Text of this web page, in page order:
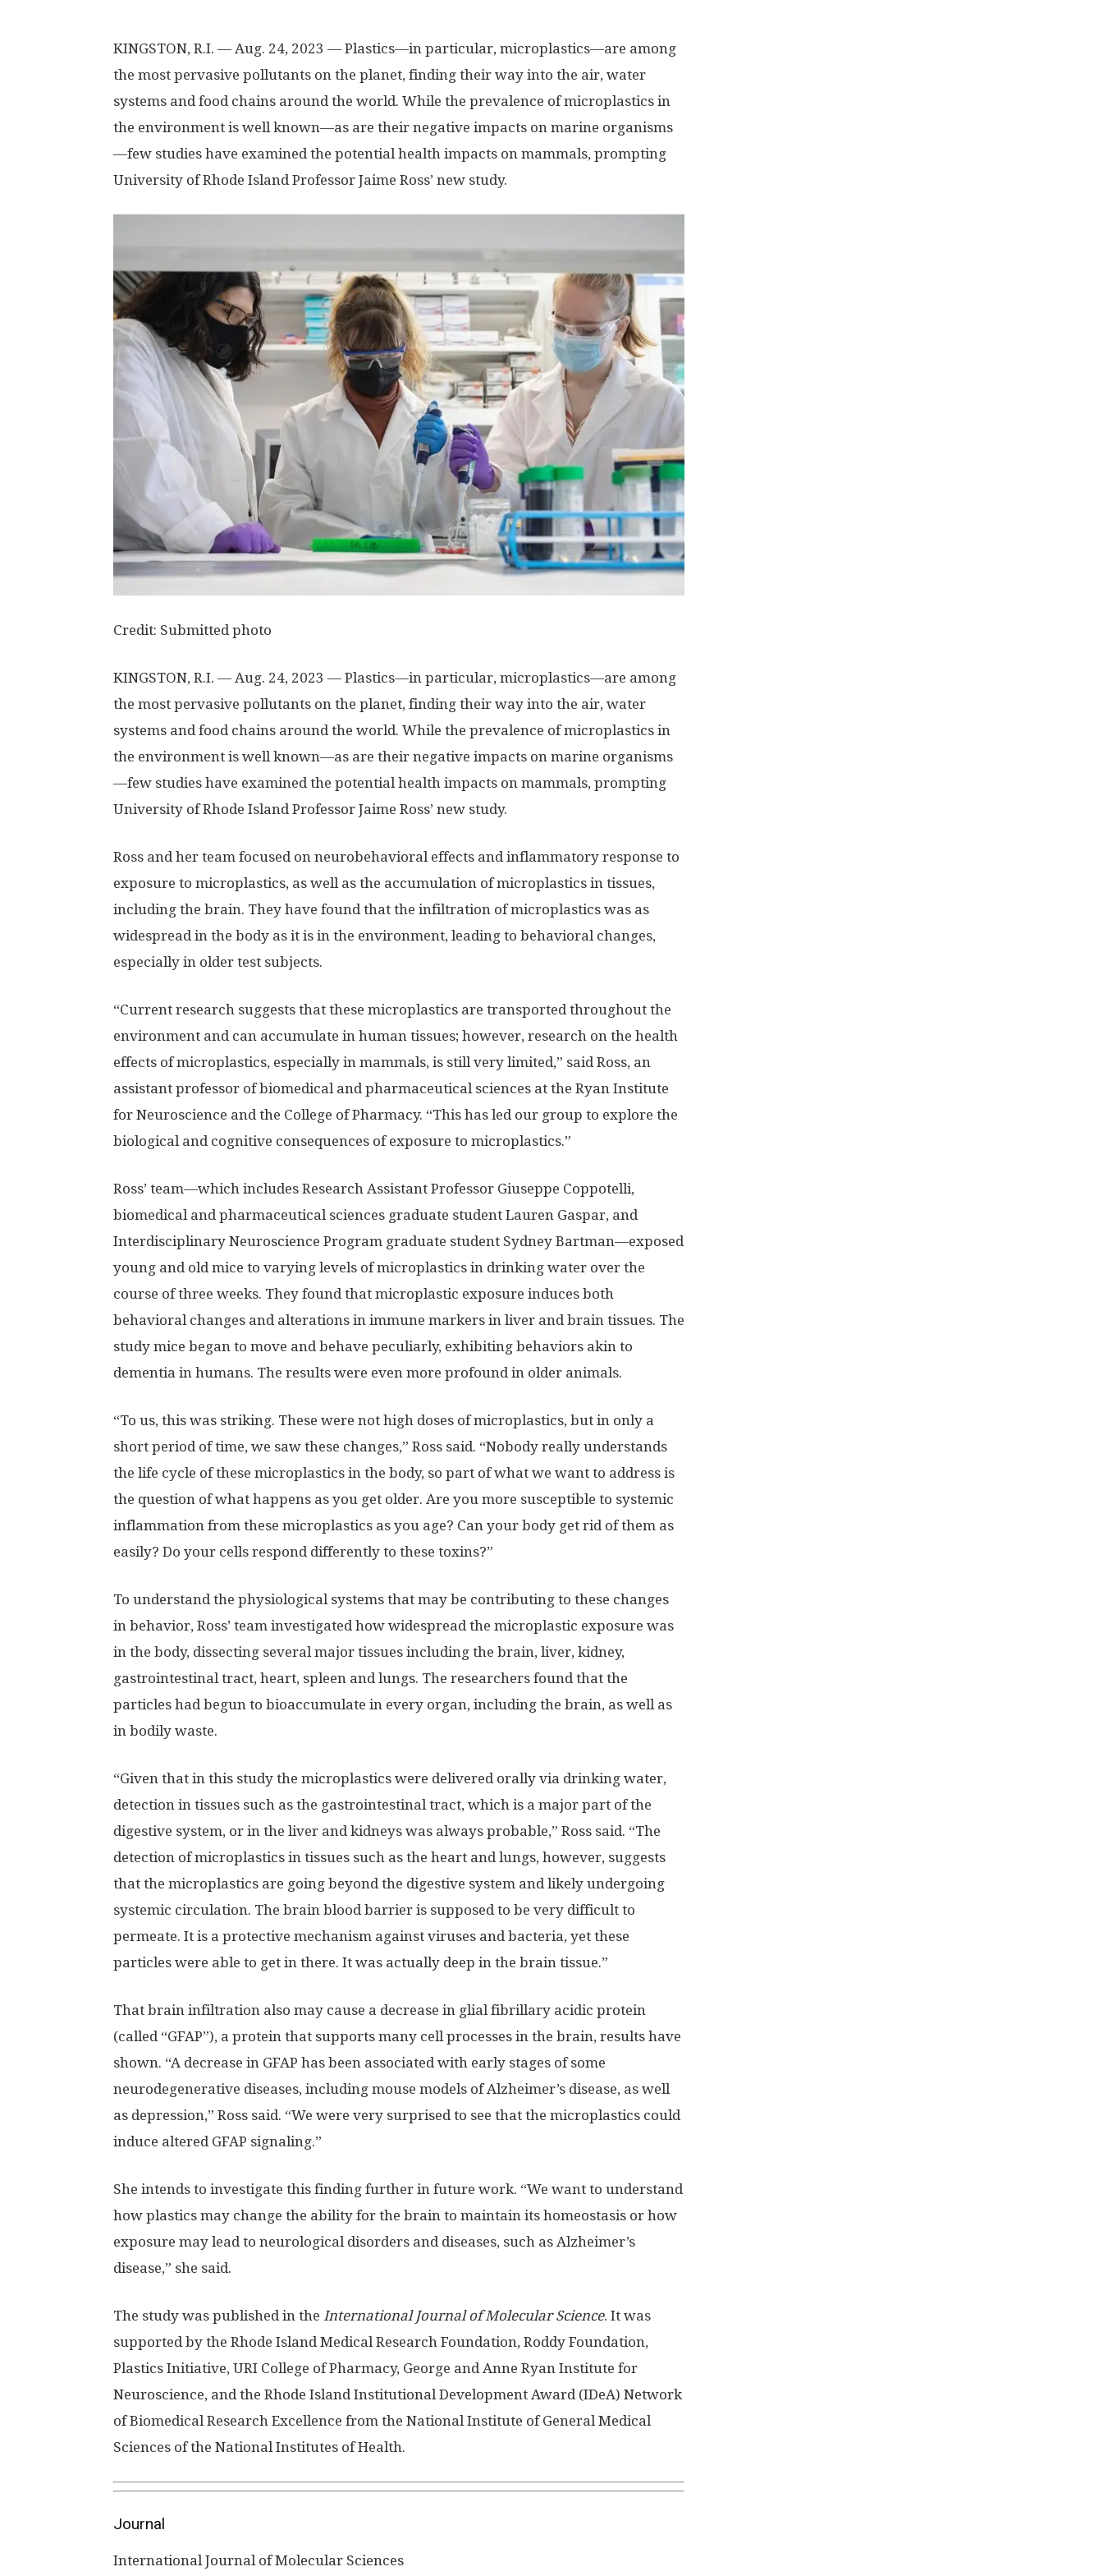
KINGSTON, R.I. — Aug. 24, 2023 — Plastics—in particular, microplastics—are among
the most pervasive pollutants on the planet, finding their way into the air, water
systems and food chains around the world. While the prevalence of microplastics in
the environment is well known—as are their negative impacts on marine organisms
—few studies have examined the potential health impacts on mammals, prompting
University of Rhode Island Professor Jaime Ross’ new study.
Credit: Submitted photo
KINGSTON, R.I. — Aug. 24, 2023 — Plastics—in particular, microplastics—are among
the most pervasive pollutants on the planet, finding their way into the air, water
systems and food chains around the world. While the prevalence of microplastics in
the environment is well known—as are their negative impacts on marine organisms
—few studies have examined the potential health impacts on mammals, prompting
University of Rhode Island Professor Jaime Ross’ new study.
Ross and her team focused on neurobehavioral effects and inflammatory response to
exposure to microplastics, as well as the accumulation of microplastics in tissues,
including the brain. They have found that the infiltration of microplastics was as
widespread in the body as it is in the environment, leading to behavioral changes,
especially in older test subjects.
“Current research suggests that these microplastics are transported throughout the
environment and can accumulate in human tissues; however, research on the health
effects of microplastics, especially in mammals, is still very limited,” said Ross, an
assistant professor of biomedical and pharmaceutical sciences at the Ryan Institute
for Neuroscience and the College of Pharmacy. “This has led our group to explore the
biological and cognitive consequences of exposure to microplastics.”
Ross’ team—which includes Research Assistant Professor Giuseppe Coppotelli,
biomedical and pharmaceutical sciences graduate student Lauren Gaspar, and
Interdisciplinary Neuroscience Program graduate student Sydney Bartman—exposed
young and old mice to varying levels of microplastics in drinking water over the
course of three weeks. They found that microplastic exposure induces both
behavioral changes and alterations in immune markers in liver and brain tissues. The
study mice began to move and behave peculiarly, exhibiting behaviors akin to
dementia in humans. The results were even more profound in older animals.
“To us, this was striking. These were not high doses of microplastics, but in only a
short period of time, we saw these changes,” Ross said. “Nobody really understands
the life cycle of these microplastics in the body, so part of what we want to address is
the question of what happens as you get older. Are you more susceptible to systemic
inflammation from these microplastics as you age? Can your body get rid of them as
easily? Do your cells respond differently to these toxins?”
To understand the physiological systems that may be contributing to these changes
in behavior, Ross’ team investigated how widespread the microplastic exposure was
in the body, dissecting several major tissues including the brain, liver, kidney,
gastrointestinal tract, heart, spleen and lungs. The researchers found that the
particles had begun to bioaccumulate in every organ, including the brain, as well as
in bodily waste.
“Given that in this study the microplastics were delivered orally via drinking water,
detection in tissues such as the gastrointestinal tract, which is a major part of the
digestive system, or in the liver and kidneys was always probable,” Ross said. “The
detection of microplastics in tissues such as the heart and lungs, however, suggests
that the microplastics are going beyond the digestive system and likely undergoing
systemic circulation. The brain blood barrier is supposed to be very difficult to
permeate. It is a protective mechanism against viruses and bacteria, yet these
particles were able to get in there. It was actually deep in the brain tissue.”
That brain infiltration also may cause a decrease in glial fibrillary acidic protein
(called “GFAP”), a protein that supports many cell processes in the brain, results have
shown. “A decrease in GFAP has been associated with early stages of some
neurodegenerative diseases, including mouse models of Alzheimer’s disease, as well
as depression,” Ross said. “We were very surprised to see that the microplastics could
induce altered GFAP signaling.”
She intends to investigate this finding further in future work. “We want to understand
how plastics may change the ability for the brain to maintain its homeostasis or how
exposure may lead to neurological disorders and diseases, such as Alzheimer’s
disease,” she said.
The study was published in the International Journal of Molecular Science. It was
supported by the Rhode Island Medical Research Foundation, Roddy Foundation,
Plastics Initiative, URI College of Pharmacy, George and Anne Ryan Institute for
Neuroscience, and the Rhode Island Institutional Development Award (IDeA) Network
of Biomedical Research Excellence from the National Institute of General Medical
Sciences of the National Institutes of Health.
Journal
International Journal of Molecular Sciences